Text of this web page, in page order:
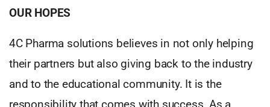
OUR HOPES
4C Pharma solutions believes in not only helping
their partners but also giving back to the industry
and to the educational community. It is the